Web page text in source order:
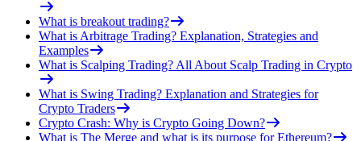
What is breakout trading?
What is Arbitrage Trading? Explanation, Strategies and
Examples
What is Scalping Trading? All About Scalp Trading in Crypto
What is Swing Trading? Explanation and Strategies for
Crypto Traders
Crypto Crash: Why is Crypto Going Down?
What is The Merge and what is its purpose for Ethereum?